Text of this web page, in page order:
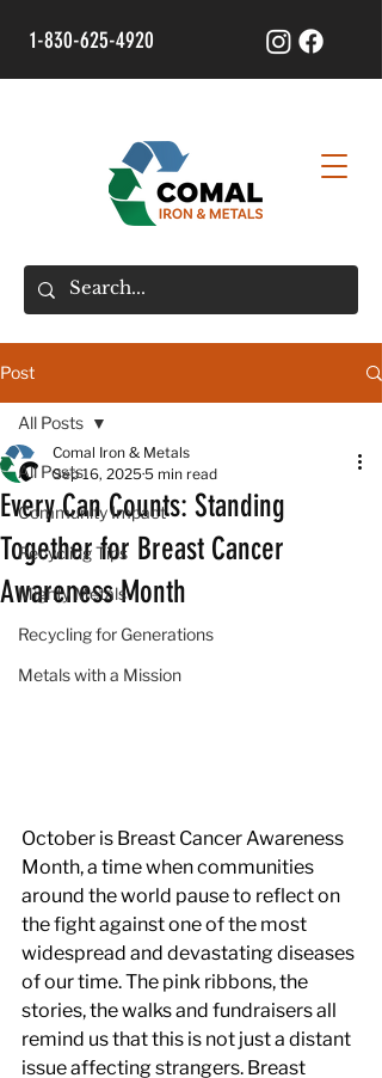
1-830-625-4920
Post
All Posts
Community Impact
Recycling Tips
Mighty Metals
Recycling for Generations
Metals with a Mission
All Posts
Every Can Counts: Standing
Together for Breast Cancer
Awareness Month
Comal Iron & Metals
Sep 16, 20255 min read
October is Breast Cancer Awareness
Month, a time when communities
around the world pause to reflect on
the fight against one of the most
widespread and devastating diseases
of our time. The pink ribbons, the
stories, the walks and fundraisers all
remind us that this is not just a distant
issue affecting strangers. Breast